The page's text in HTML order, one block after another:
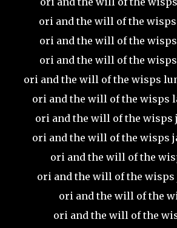
ori and the will of the
ori and the will of the
ori and the will of the
ori and the will of the wisps
ori and the will of the wisps
ori and the will of the wisps
ori and the will of the wisps
ori and the will of the
ori and the will of the
ori and the will of the
ori and the will of the